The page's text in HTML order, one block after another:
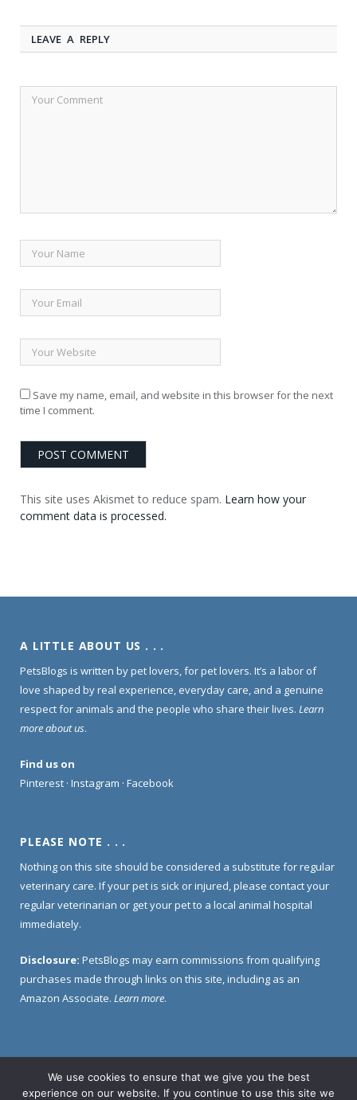
LEAVE A REPLY
Save my name, email, and website in this browser for the next
time I comment.
This site uses Akismet to reduce spam. Learn how your
comment data is processed.
A LITTLE ABOUT US . . .
PetsBlogs is written by pet lovers, for pet lovers. It’s a labor of
love shaped by real experience, everyday care, and a genuine
respect for animals and the people who share their lives. Learn
more about us.
Find us on
Pinterest · Instagram · Facebook
PLEASE NOTE . . .
Nothing on this site should be considered a substitute for regular
veterinary care. If your pet is sick or injured, please contact your
regular veterinarian or get your pet to a local animal hospital
immediately.
Disclosure: PetsBlogs may earn commissions from qualifying
purchases made through links on this site, including as an
Amazon Associate. Learn more.
Home About Us Contact Us
Privacy Policy
Disclosure Policy
We use cookies to ensure that we give you the best
experience on our website. If you continue to use this site we